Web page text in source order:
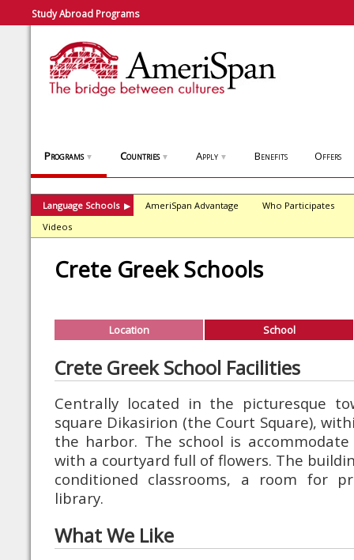
Study Abroad Programs
Programs ▼ Countries ▼ Apply ▼ Benefits Offers
Language Schools ▶ AmeriSpan Advantage
Who Participates
Videos
Crete Greek Schools
Location School
Crete Greek School Facilities
Centrally located in the picturesque
square Dikasirion (the Court Square),
the harbor. The school is
with a courtyard full of flowers. The
conditioned classrooms, a room for
library.
What We Like